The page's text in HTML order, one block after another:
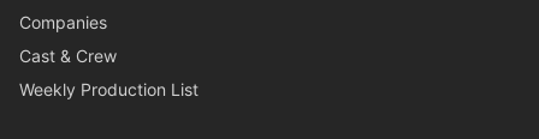
Companies
Cast & Crew
Weekly Production List